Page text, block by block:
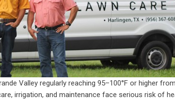
Valley regularly reaching 95–100°F or higher
irrigation, and maintenance face serious risk of